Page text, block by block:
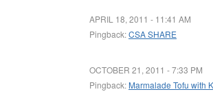
APRIL 18, 2011 - 11:41 AM
Pingback:CSA SHARE
OCTOBER 21, 2011 - 7:33 PM
Pingback: Marmalade Tofu with